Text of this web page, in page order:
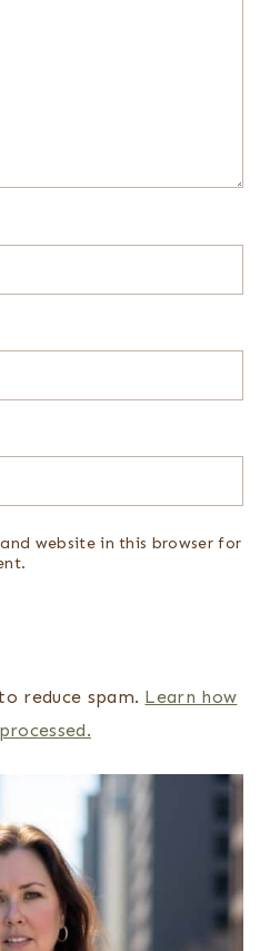
website in this browser for
reduce spam. Learn how